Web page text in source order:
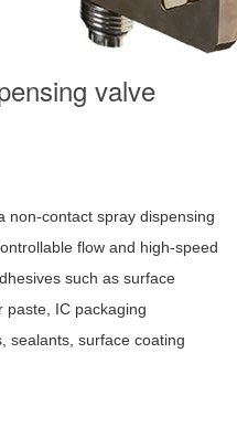
valve
non-contact spray dispensing
flow and high-speed
such as surface
paste, IC packaging
sealants, surface coating